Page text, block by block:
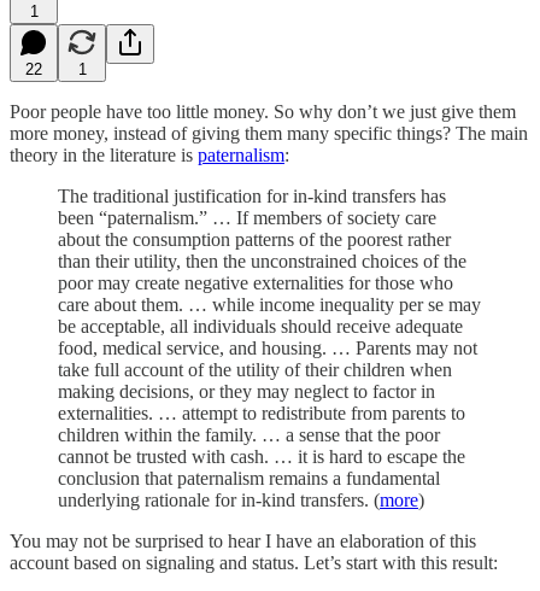
1
22 1
Poor people have too little money. So why don’t we just give them
more money, instead of giving them many specific things? The main
theory in the literature is paternalism:
The traditional justification for in-kind transfers has
been “paternalism.” … If members of society care
about the consumption patterns of the poorest rather
than their utility, then the unconstrained choices of the
poor may create negative externalities for those who
care about them. … while income inequality per se may
be acceptable, all individuals should receive adequate
food, medical service, and housing. … Parents may not
take full account of the utility of their children when
making decisions, or they may neglect to factor in
externalities. … attempt to redistribute from parents to
children within the family. … a sense that the poor
cannot be trusted with cash. … it is hard to escape the
conclusion that paternalism remains a fundamental
underlying rationale for in-kind transfers. (more)
You may not be surprised to hear I have an elaboration of this
account based on signaling and status. Let’s start with this result: